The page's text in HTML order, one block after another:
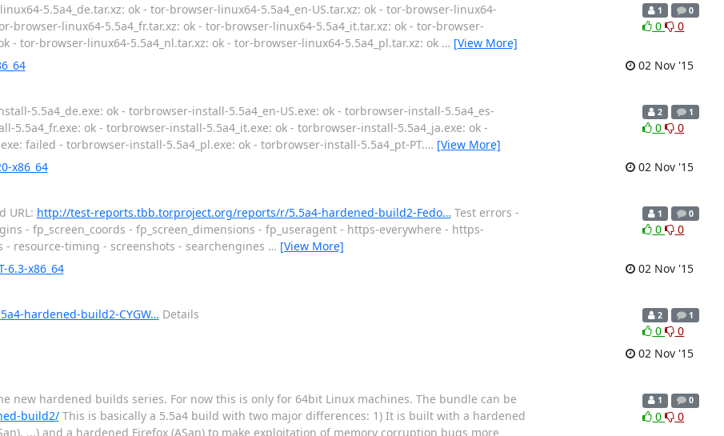
5.5a4_de.tar.xz: ok - tor-browser-linux64-5.5a4_en-US.tar.xz: ok - tor-browser-linux64-
browser-linux64-5.5a4_fr.tar.xz: ok - tor-browser-linux64-5.5a4_it.tar.xz: ok - tor-browser-
- tor-browser-linux64-5.5a4_nl.tar.xz: ok - tor-browser-linux64-5.5a4_pl.tar.xz: ok … [View More]
1 0
0 0
02 Nov '15
5.5a4_de.exe: ok - torbrowser-install-5.5a4_en-US.exe: ok - torbrowser-install-5.5a4_es-
5.5a4_fr.exe: ok - torbrowser-install-5.5a4_it.exe: ok - torbrowser-install-5.5a4_ja.exe: ok -
failed - torbrowser-install-5.5a4_pl.exe: ok - torbrowser-install-5.5a4_pt-PT.… [View More]
2 1
0 0
x86_64
02 Nov '15
URL: http://test-reports.tbb.torproject.org/reports/r/5.5a4-hardened-build2-Fedo… Test errors -
- fp_screen_coords - fp_screen_dimensions - fp_useragent - https-everywhere - https-
resource-timing - screenshots - searchengines … [View More]
1 0
0 0
6.3-x86_64
02 Nov '15
hardened-build2-CYGW… Details 2 1
0
0
02 Nov '15
new hardened builds series. For now this is only for 64bit Linux machines. The bundle can be
build2/This is basically a 5.5a4 build with two major differences: 1) It is built with a hardened
...) and a hardened Firefox (ASan) to make exploitation of memory corruption bugs more
1 0
0 0